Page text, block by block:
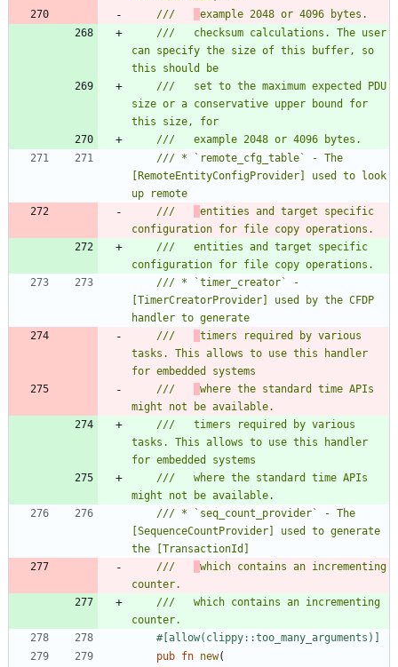
///
///   checksum calculations. The user
can specify the size of this buffer, so
///   set to the maximum expected PDU
size or a conservative upper bound for
/// * `remote_cfg_table` - The
[RemoteEntityConfigProvider] used to look
///
entities and target specific
///   entities and target specific
/// * `timer_creator` -
[TimerCreatorProvider] used by the CFDP
///
timers required by various
tasks. This allows to use this handler
///
where the standard time APIs
///   timers required by various
tasks. This allows to use this handler
///   where the standard time APIs
/// * `seq_count_provider` - The
[SequenceCountProvider] used to generate
///
which contains an incrementing
///   which contains an incrementing
#[allow(clippy::too_many_arguments) ]
pub fn new(